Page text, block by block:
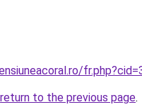
return to the previous page.